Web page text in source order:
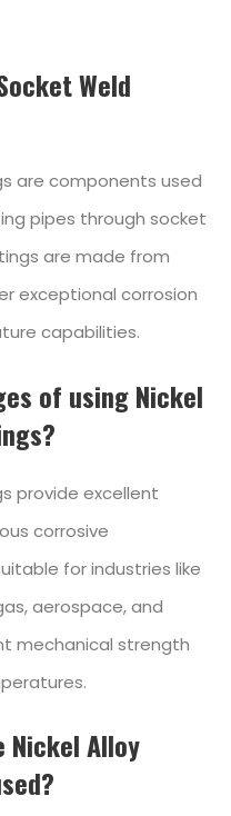
Weld
are components used
pipes through socket
are made from
exceptional corrosion
capabilities.
of using Nickel
provide excellent
corrosive
for industries like
aerospace, and
mechanical strength
Nickel Alloy